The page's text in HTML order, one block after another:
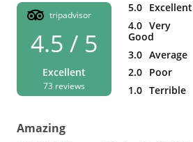
tripadvisor
4.5 / 5
Excellent
73 reviews
5.0 Excellent
4.0 Very
Good
3.0 Average
2.0 Poor
1.0 Terrible
Amazing